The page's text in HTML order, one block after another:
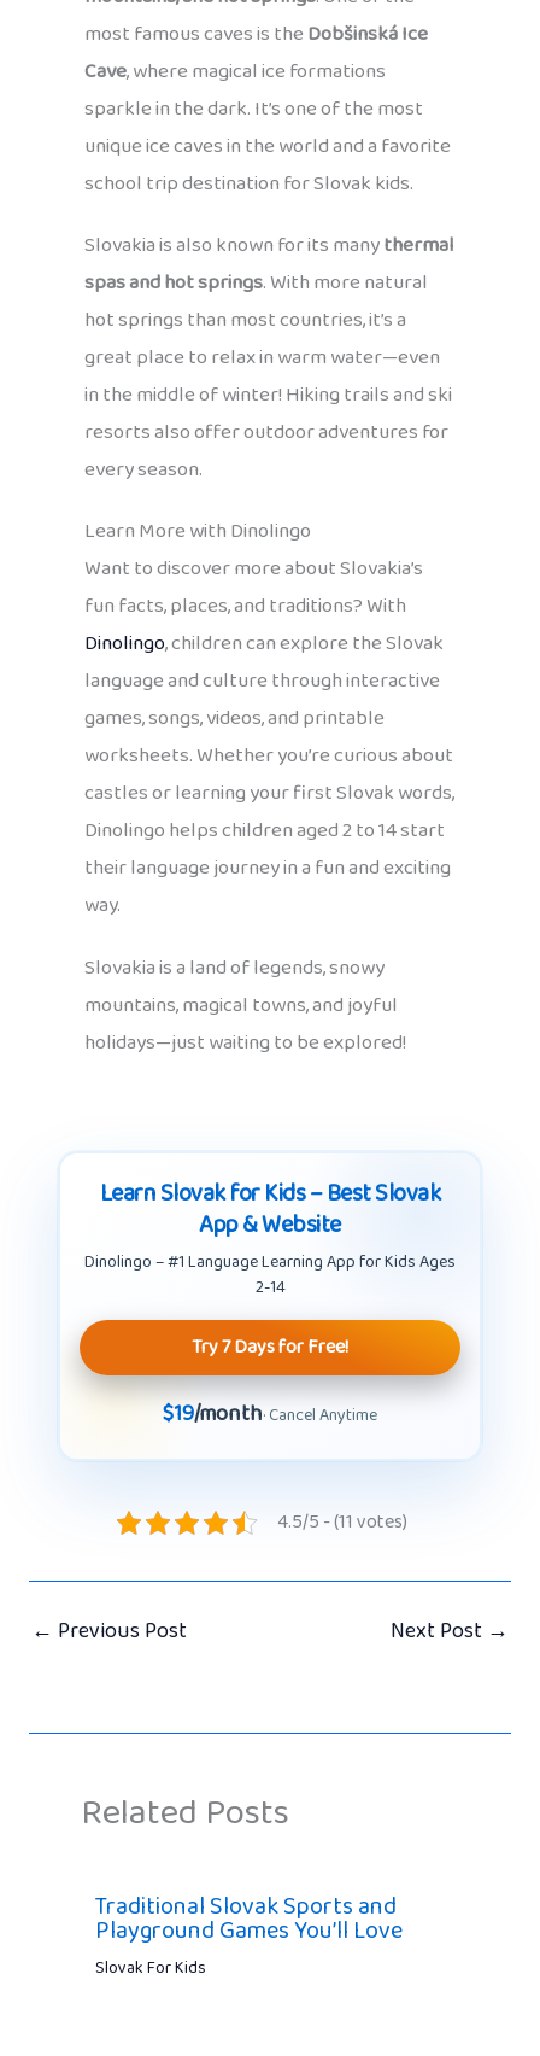
most famous caves is theDobšinská Ice
Cave, where magical ice formations
sparkle in the dark. It’s one of the most
unique ice caves in the world and a favorite
school trip destination for Slovak kids.
Slovakia is also known for its manythermal
spas and hot springs. With more natural
hot springs than most countries, it’s a
great place to relax in warm water—even
in the middle of winter! Hiking trails and ski
resorts also offer outdoor adventures for
every season.
Learn More with Dinolingo
Want to discover more about Slovakia’s
fun facts, places, and traditions? With
Dinolingo, children can explore the Slovak
language and culture through interactive
games, songs, videos, and printable
worksheets. Whether you’re curious about
castles or learning your first Slovak words,
Dinolingo helps children aged 2 to 14 start
their language journey in a fun and exciting
way.
Slovakia is a land of legends, snowy
mountains, magical towns, and joyful
holidays—just waiting to be explored!
Learn Slovak for Kids – Best Slovak
App & Website
Dinolingo – #1 Language Learning App for Kids Ages
2-14
Try 7 Days for Free!
$19/month· Cancel Anytime
4.5/5 - (11 votes)
← Previous Post Next Post →
Related Posts
Traditional Slovak Sports and
Playground Games You’ll Love
Slovak For Kids